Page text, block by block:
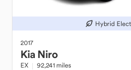
Hybrid
2017
Kia Niro
EX 92,241 miles